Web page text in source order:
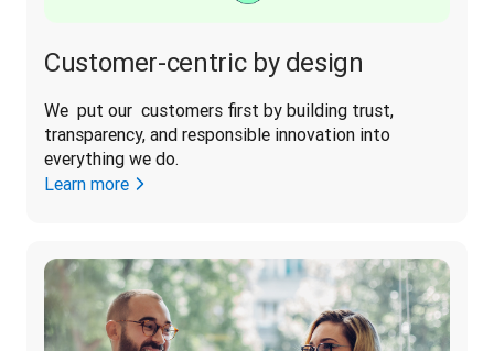
Customer-centric by design
We  put our  customers first by building trust,
transparency, and responsible innovation into
everything we do.
Learn more